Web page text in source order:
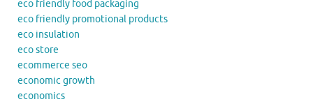
eco friendly food packaging
eco friendly promotional products
eco insulation
eco store
ecommerce seo
economic growth
economics